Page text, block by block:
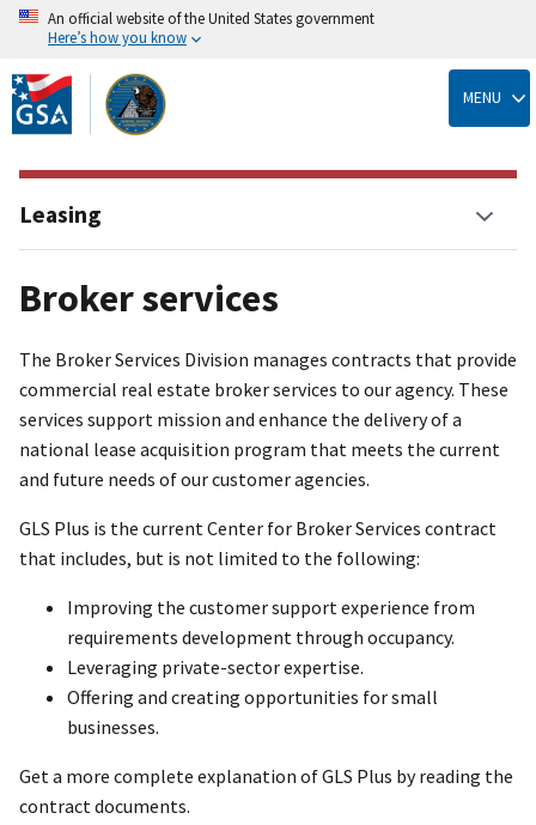
Skip
to
main
content
An official website of the United States government
Here’s how you know
MENU
Broker services
The Broker Services Division manages contracts that provide
commercial real estate broker services to our agency. These
services support mission and enhance the delivery of a
national lease acquisition program that meets the current
and future needs of our customer agencies.
GLS Plus is the current Center for Broker Services contract
that includes, but is not limited to the following:
Improving the customer support experience from
requirements development through occupancy.
Leveraging private-sector expertise.
Offering and creating opportunities for small
businesses.
Get a more complete explanation of GLS Plus by reading the
contract documents.
Leasing